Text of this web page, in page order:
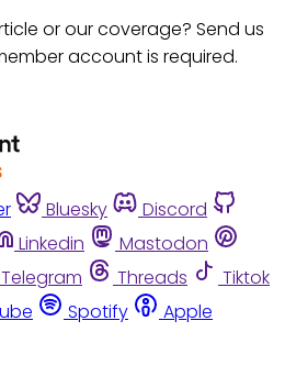
or our coverage? Send us
account is required.
Bluesky
Discord
Linkedin
Mastodon
Telegram Threads
Tiktok
Spotify
Apple